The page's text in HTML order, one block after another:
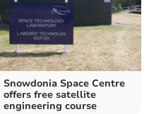
Snowdonia Space Centre
offers free satellite
engineering course